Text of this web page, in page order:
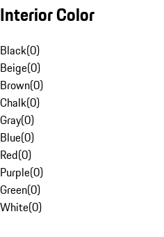
Interior Color
Black(0)
Beige(0)
Brown(0)
Chalk(0)
Gray(0)
Blue(0)
Red(0)
Purple(0)
Green(0)
White(0)